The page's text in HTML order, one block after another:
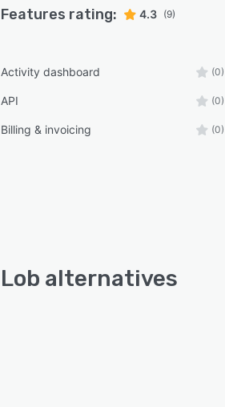
Features rating: 4.3 (9)
Activity dashboard (0)
API (0)
Billing & invoicing (0)
Lob alternatives